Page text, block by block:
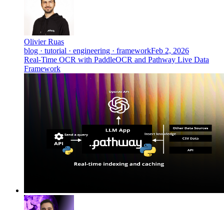
Olivier Ruas
blog · tutorial · engineering · frameworkFeb 2, 2026
Real-Time OCR with PaddleOCR and Pathway Live Data
Framework